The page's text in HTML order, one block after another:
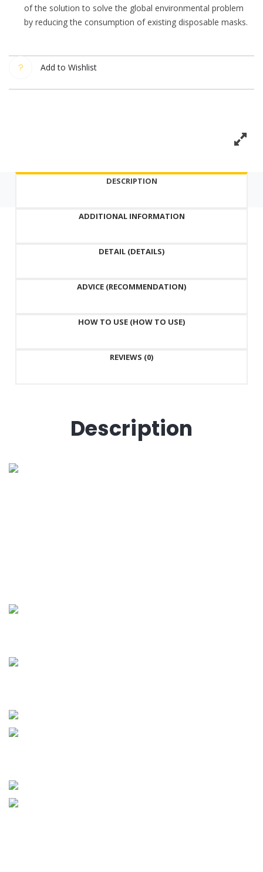
of the solution to solve the global environmental problem
by reducing the consumption of existing disposable masks.
Add to Wishlist
DESCRIPTION
ADDITIONAL INFORMATION
DETAIL (DETAILS)
ADVICE (RECOMMENDATION)
HOW TO USE (HOW TO USE)
REVIEWS (0)
Description